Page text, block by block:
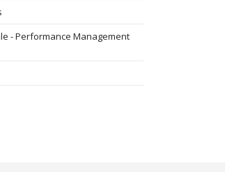
- Performance Management